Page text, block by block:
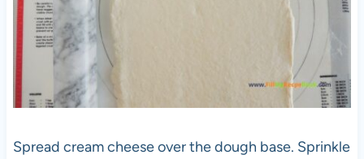
Spread cream cheese over the dough base. Sprinkle